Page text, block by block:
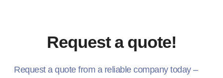
Request a quote!
Request a quote from a reliable company today –